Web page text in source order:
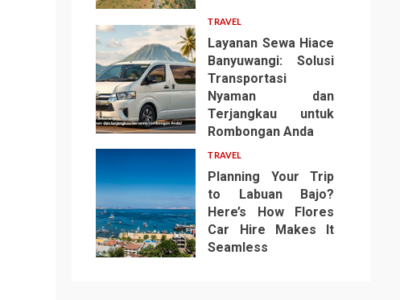
6
TRAVEL
Layanan Sewa Hiace
Banyuwangi: Solusi
Transportasi
Nyaman dan
Terjangkau untuk
Rombongan Anda
7
TRAVEL
Planning Your Trip
to Labuan Bajo?
Here’s How Flores
Car Hire Makes It
Seamless